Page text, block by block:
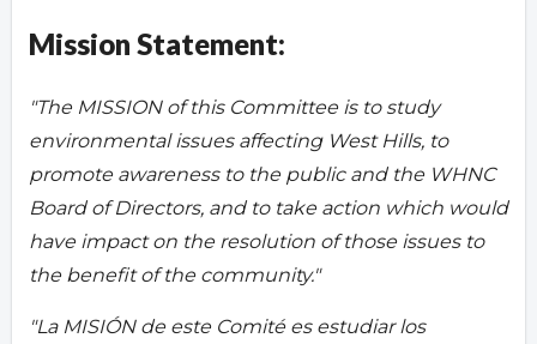
Mission Statement:
"The MISSION of this Committee is to study
environmental issues affecting West Hills, to
promote awareness to the public and the WHNC
Board of Directors, and to take action which would
have impact on the resolution of those issues to
the benefit of the community."
"La MISIÓN de este Comité es estudiar los